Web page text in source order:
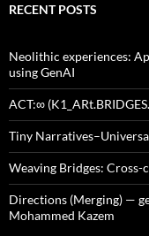
RECENT POSTS
Neolithic experiences:
using GenAI
ACT:∞
Tiny
Weaving Bridges:
Directions (Merging) —
Mohammed Kazem